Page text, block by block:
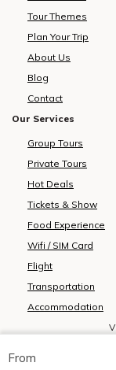
From
Tour Themes
Plan Your Trip
About Us
Blog
Contact
Our Services
Group Tours
Private Tours
Hot Deals
Tickets & Show
Food Experience
Wifi / SIM Card
Flight
Transportation
Accommodation
Specify the